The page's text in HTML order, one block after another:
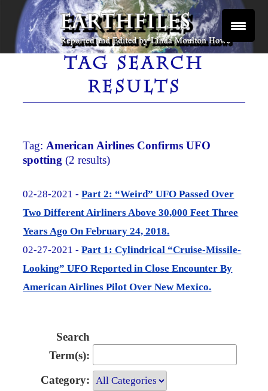
Skip
content
EARTHFILES
Reported and Edited by Linda Moulton Howe
TAG SEARCH
RESULTS
Tag: American Airlines Confirms UFO
spotting (2 results)
02-28-2021 -Part 2: “Weird” UFO Passed Over
Two Different Airliners Above 30,000 Feet Three
Years Ago On February 24, 2018.
02-27-2021 -Part 1: Cylindrical “Cruise-Missile-
Looking” UFO Reported in Close Encounter By
American Airlines Pilot Over New Mexico.
Search
Term(s):
Category: